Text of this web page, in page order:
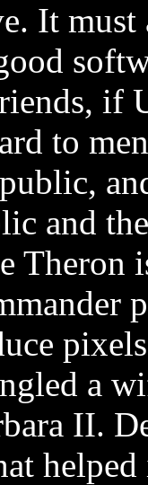
It
if
to
and
Theron
a
II.